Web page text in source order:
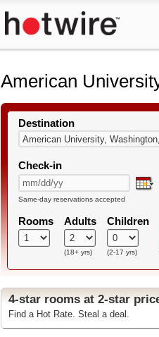
American
Destination
Check-in
Same-day reservations accepted
Rooms Adults
(18+ yrs)
Children
(2-17 yrs)
4-star rooms at 2-star
Find a Hot Rate. Steal a deal.